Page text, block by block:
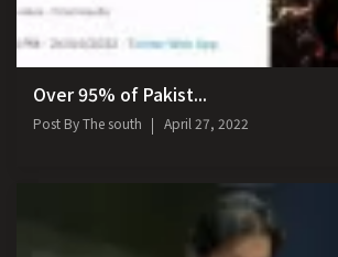
Over 95% of Pakist...
Post ByThe south April 27, 2022